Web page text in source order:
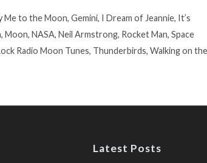
Me to the Moon, Gemini, I Dream of Jeannie, It’s
, Moon, NASA, Neil Armstrong, Rocket Man, Space
Radio Moon Tunes, Thunderbirds, Walking on the
Latest Posts